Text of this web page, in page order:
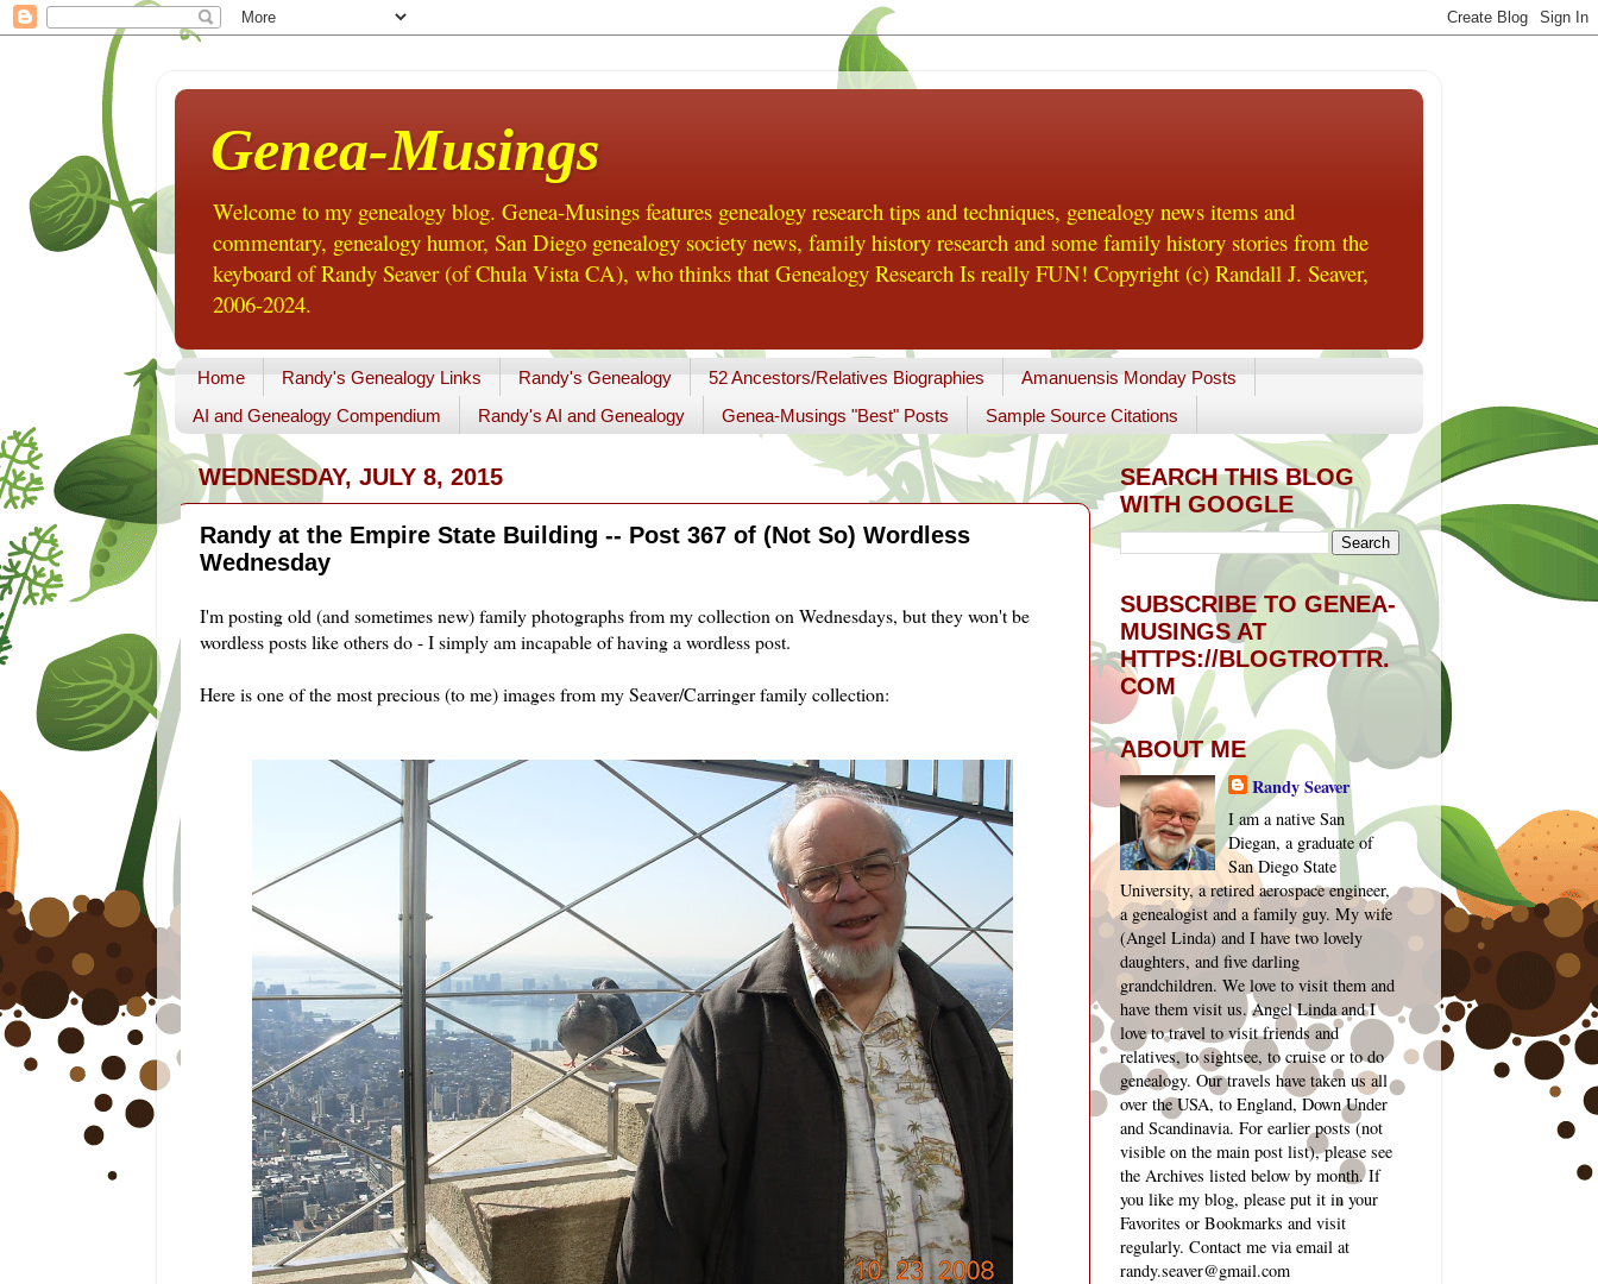
Genea-Musings
Welcome to my genealogy blog. Genea-Musings features genealogy research tips and techniques, genealogy news items and
commentary, genealogy humor, San Diego genealogy society news, family history research and some family history stories from the
keyboard of Randy Seaver (of Chula Vista CA), who thinks that Genealogy Research Is really FUN! Copyright (c) Randall J. Seaver,
2006-2024.
Home Randy's Genealogy Links Randy's Genealogy 52 Ancestors/Relatives Biographies
Amanuensis Monday Posts
AI and Genealogy Compendium
Randy's AI and Genealogy Genea-Musings "Best" Posts Sample Source Citations
WEDNESDAY, JULY 8, 2015
Randy at the Empire State Building -- Post 367 of (Not So) Wordless
Wednesday
I'm posting old (and sometimes new) family photographs from my collection on Wednesdays, but they won't be
wordless posts like others do - I simply am incapable of having a wordless post.
Here is one of the most precious (to me) images from my Seaver/Carringer family collection:
SEARCH THIS BLOG
WITH GOOGLE
SUBSCRIBE TO GENEA-
MUSINGS AT
HTTPS://BLOGTROTTR.
COM
ABOUT ME
Randy Seaver
I am a native San
Diegan, a graduate of
San Diego State
University, a retired aerospace engineer,
a genealogist and a family guy. My wife
(Angel Linda) and I have two lovely
daughters, and five darling
grandchildren. We love to visit them and
have them visit us. Angel Linda and I
love to travel to visit friends and
relatives, to sightsee, to cruise or to do
genealogy. Our travels have taken us all
over the USA, to England, Down Under
and Scandinavia. For earlier posts (not
visible on the main post list), please see
the Archives listed below by month. If
you like my blog, please put it in your
Favorites or Bookmarks and visit
regularly. Contact me via email at
randy.seaver@gmail.com